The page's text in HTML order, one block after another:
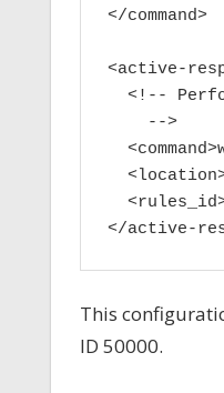
</command>
<active-
<!--
    -->
</active-
This
ID 50000.